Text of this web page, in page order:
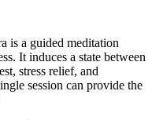
is a guided meditation
It induces a state between
stress relief, and
session can provide the